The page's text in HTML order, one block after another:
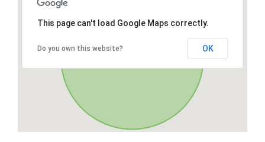
This page can't load Google Maps correctly.
Do you own this website? OK